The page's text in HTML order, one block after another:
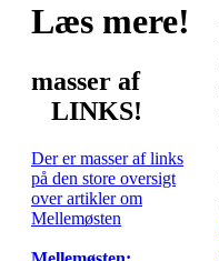
Læs mere!
masser af
LINKS!
Der er masser af links
på den store oversigt
over artikler om
Mellemøsten